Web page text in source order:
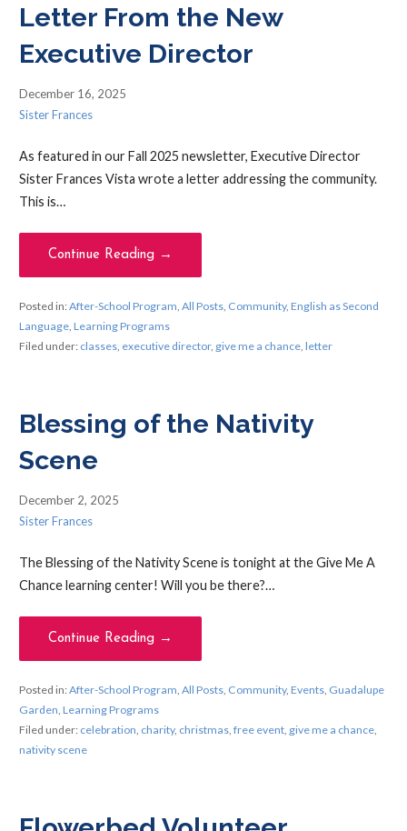
Letter From the New
Executive Director
December 16, 2025
Sister Frances
As featured in our Fall 2025 newsletter, Executive Director
Sister Frances Vista wrote a letter addressing the community.
This is…
Continue Reading →
Posted in:After-School Program, All Posts, Community, English as Second
Language, Learning Programs
Filed under: classes, executive director, give me a chance, letter
Blessing of the Nativity
Scene
December 2, 2025
Sister Frances
The Blessing of the Nativity Scene is tonight at the Give Me A
Chance learning center! Will you be there?…
Continue Reading →
Posted in:After-School Program, All Posts, Community, Events, Guadalupe
Garden, Learning Programs
Filed under: celebration, charity, christmas, free event, give me a chance,
nativity scene